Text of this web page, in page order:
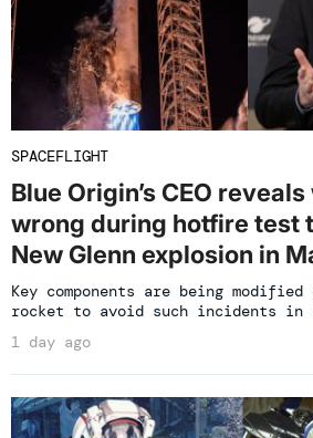
SPACEFLIGHT
Blue Origin’s CEO
wrong during hotfire test
New Glenn explosion in
Key components are being modified
rocket to avoid such incidents in
1 day ago